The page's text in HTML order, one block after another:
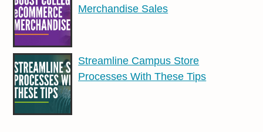
Merchandise Sales
Streamline Campus Store
Processes With These Tips